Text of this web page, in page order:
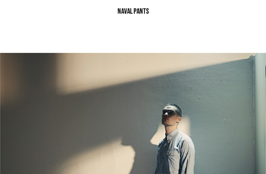
Naval Pants